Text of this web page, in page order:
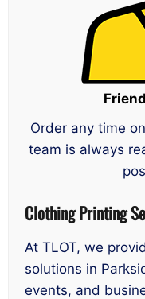
Order any time
team is always
Clothing Printing
At TLOT, we
solutions in
events, and